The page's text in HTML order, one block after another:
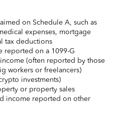
on Schedule A, such as
expenses, mortgage
tax deductions
reported on a 1099-G
(often reported by those
workers or freelancers)
investments)
or property sales
income reported on other